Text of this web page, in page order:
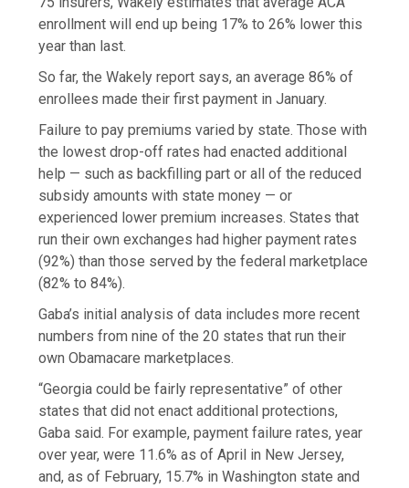
enrollment will end up being 17% to 26% lower this
year than last.
So far, the Wakely report says, an average 86% of
enrollees made their first payment in January.
Failure to pay premiums varied by state. Those with
the lowest drop-off rates had enacted additional
help — such as backfilling part or all of the reduced
subsidy amounts with state money — or
experienced lower premium increases. States that
run their own exchanges had higher payment rates
(92%) than those served by the federal marketplace
(82% to 84%).
Gaba’s initial analysis of data includes more recent
numbers from nine of the 20 states that run their
own Obamacare marketplaces.
“Georgia could be fairly representative” of other
states that did not enact additional protections,
Gaba said. For example, payment failure rates, year
over year, were 11.6% as of April in New Jersey,
and, as of February, 15.7% in Washington state and